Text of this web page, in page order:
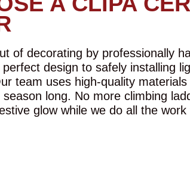
of decorating by professionally
design to safely installing
team uses high-quality
long. No more climbing
glow while we do all the work